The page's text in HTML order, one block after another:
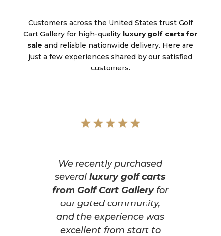
Customers across the United States trust Golf
Cart Gallery for high-quality luxury golf carts for
sale and reliable nationwide delivery. Here are
just a few experiences shared by our satisfied
customers.
We recently purchased
severalluxury golf carts
from Golf Cart Galleryfor
our gated community,
and the experience was
excellent from start to